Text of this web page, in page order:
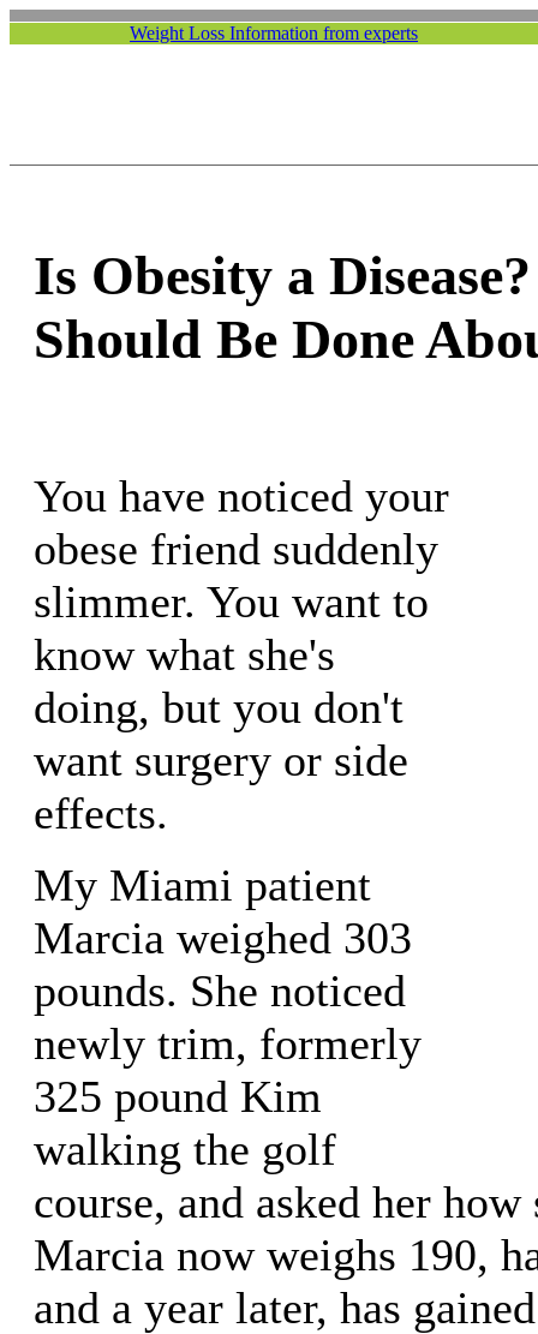
Weight Loss Information from experts
Is Obesity a
Should Be Done
You have noticed your
obese friend suddenly
slimmer. You want to
know what she's
doing, but you don't
want surgery or side
effects.
My Miami patient
Marcia weighed 303
pounds. She noticed
newly trim, formerly
325 pound Kim
walking the golf
course, and asked her
Marcia now weighs 190,
and a year later, has